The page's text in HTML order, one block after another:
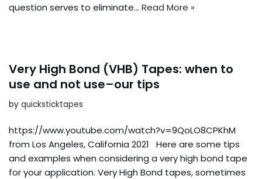
question serves to eliminate… Read More »
Very High Bond (VHB) Tapes: when to
use and not use–our tips
by quicksticktapes
https://www.youtube.com/watch?v=9QoLO8CPKhM
from Los Angeles, California 2021 Here are some tips
and examples when considering a very high bond tape
for your application. Very High Bond tapes, sometimes